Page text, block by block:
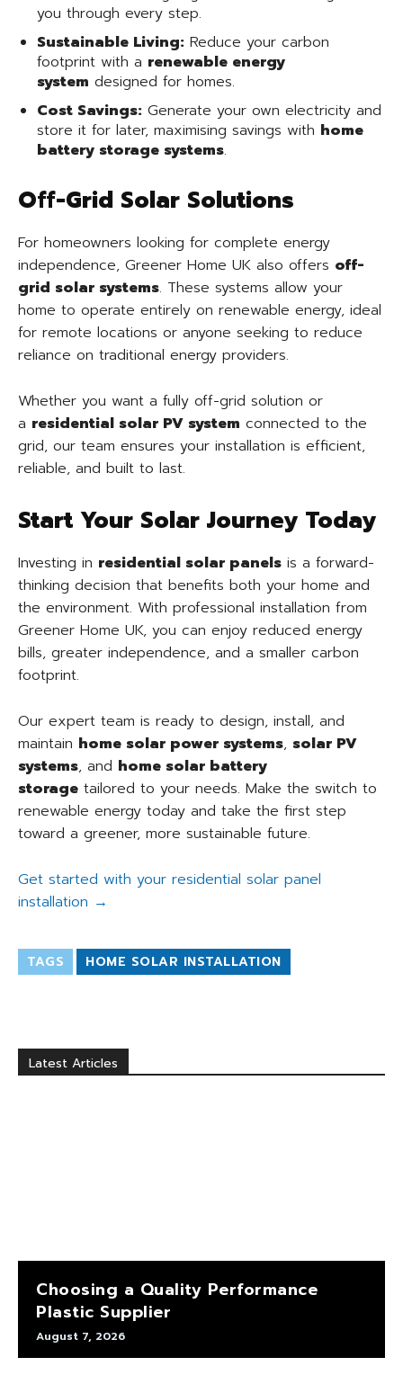
you through every step.
Sustainable Living: Reduce your carbon
footprint with a renewable energy
system designed for homes.
Cost Savings: Generate your own electricity and
store it for later, maximising savings with home
battery storage systems.
Off-Grid Solar Solutions
For homeowners looking for complete energy
independence, Greener Home UK also offers off-
grid solar systems. These systems allow your
home to operate entirely on renewable energy, ideal
for remote locations or anyone seeking to reduce
reliance on traditional energy providers.
Whether you want a fully off-grid solution or
a residential solar PV system connected to the
grid, our team ensures your installation is efficient,
reliable, and built to last.
Start Your Solar Journey Today
Investing in residential solar panels is a forward-
thinking decision that benefits both your home and
the environment. With professional installation from
Greener Home UK, you can enjoy reduced energy
bills, greater independence, and a smaller carbon
footprint.
Our expert team is ready to design, install, and
maintain home solar power systems, solar PV
systems, and home solar battery
storage tailored to your needs. Make the switch to
renewable energy today and take the first step
toward a greener, more sustainable future.
Get started with your residential solar panel
installation →
TAGS HOME SOLAR INSTALLATION
Latest Articles
Choosing a Quality Performance
Plastic Supplier
August 7, 2026